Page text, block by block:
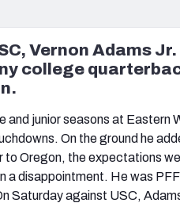
Vernon Adams
college
and junior seasons at
On the ground he
to Oregon, the expectations
a disappointment. He was
Saturday against USC,